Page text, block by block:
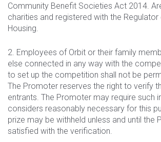
Community Benefit Societies Act 2014.
charities and registered with the
Housing.
2. Employees of Orbit or their family
else connected in any way with the
to set up the competition shall not be
The Promoter reserves the right to verify
entrants. The Promoter may require such
considers reasonably necessary for this
prize may be withheld unless and until the
satisfied with the verification.